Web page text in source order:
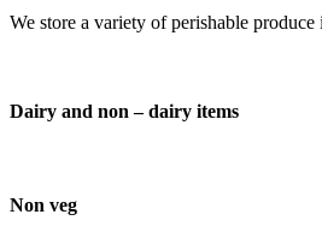
We store a variety of perishable
Dairy and non – dairy items
Non veg